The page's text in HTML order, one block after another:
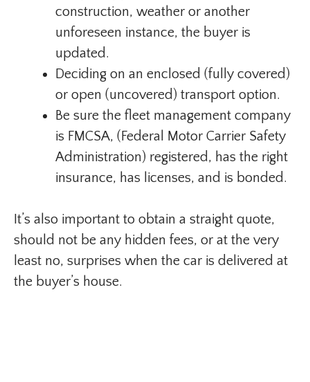
construction, weather or another
unforeseen instance, the buyer is
updated.
Deciding on an enclosed (fully covered)
or open (uncovered) transport option.
Be sure the fleet management company
is FMCSA, (Federal Motor Carrier Safety
Administration) registered, has the right
insurance, has licenses, and is bonded.
It’s also important to obtain a straight quote,
should not be any hidden fees, or at the very
least no, surprises when the car is delivered at
the buyer’s house.